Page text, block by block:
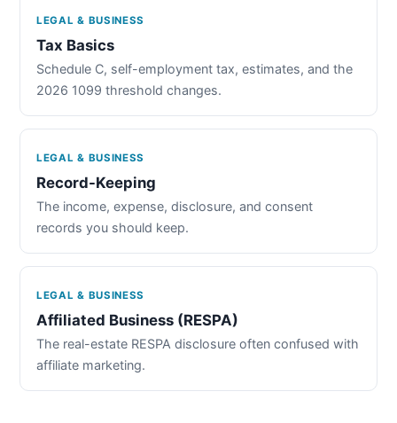
LEGAL & BUSINESS
Tax Basics
Schedule C, self-employment tax, estimates, and the
2026 1099 threshold changes.
LEGAL & BUSINESS
Record-Keeping
The income, expense, disclosure, and consent
records you should keep.
LEGAL & BUSINESS
Affiliated Business (RESPA)
The real-estate RESPA disclosure often confused with
affiliate marketing.